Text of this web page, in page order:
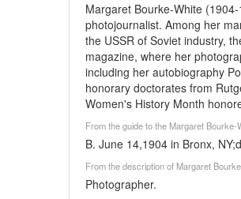
Margaret Bourke-White
photojournalist. Among her
the USSR of Soviet industry,
magazine, where her
including her autobiography
honorary doctorates from
Women's History Month
From the guide to the Margaret
B. June 14,1904 in Bronx,
From the description of Margaret
Photographer.